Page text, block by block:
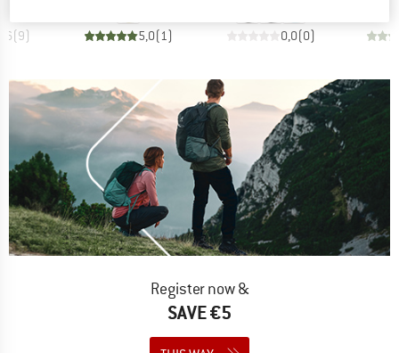
(9) 5,0(1) 0,0(0)
Register now &
SAVE €5